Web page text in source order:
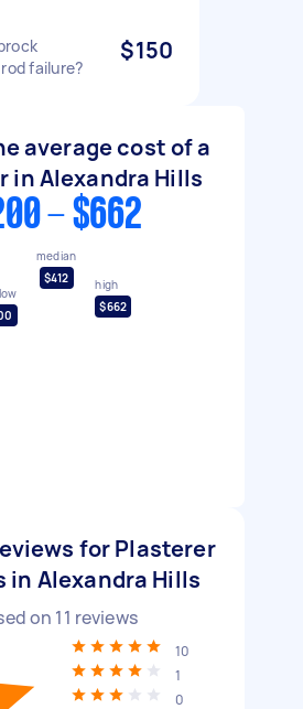
failure?
$150
average cost of a
in Alexandra Hills
- $662
low
median
$412
high
$662
for Plasterer
in Alexandra Hills
on 11 reviews
10
1
0